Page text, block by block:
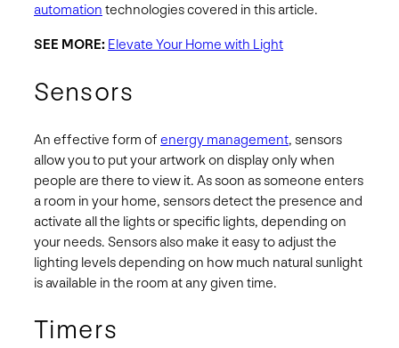
automation technologies covered in this article.
SEE MORE: Elevate Your Home with Light
Sensors
An effective form of energy management, sensors
allow you to put your artwork on display only when
people are there to view it. As soon as someone enters
a room in your home, sensors detect the presence and
activate all the lights or specific lights, depending on
your needs. Sensors also make it easy to adjust the
lighting levels depending on how much natural sunlight
is available in the room at any given time.
Timers